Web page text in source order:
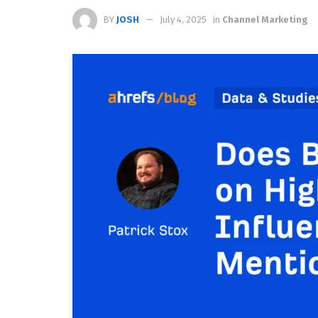
BY JOSH July 4, 2025 in Channel Marketing